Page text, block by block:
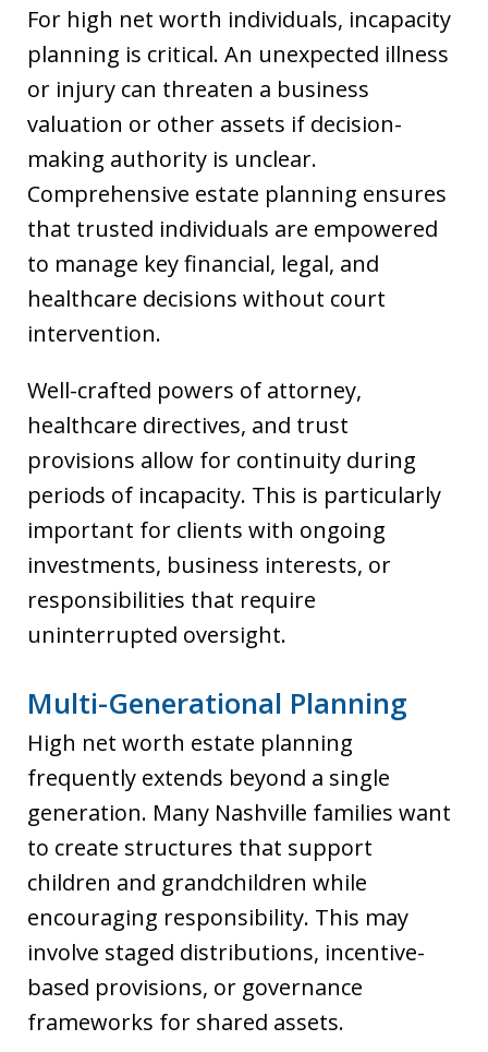
For high net worth individuals, incapacity
planning is critical. An unexpected illness
or injury can threaten a business
valuation or other assets if decision-
making authority is unclear.
Comprehensive estate planning ensures
that trusted individuals are empowered
to manage key financial, legal, and
healthcare decisions without court
intervention.
Well-crafted powers of attorney,
healthcare directives, and trust
provisions allow for continuity during
periods of incapacity. This is particularly
important for clients with ongoing
investments, business interests, or
responsibilities that require
uninterrupted oversight.
Multi-Generational Planning
High net worth estate planning
frequently extends beyond a single
generation. Many Nashville families want
to create structures that support
children and grandchildren while
encouraging responsibility. This may
involve staged distributions, incentive-
based provisions, or governance
frameworks for shared assets.